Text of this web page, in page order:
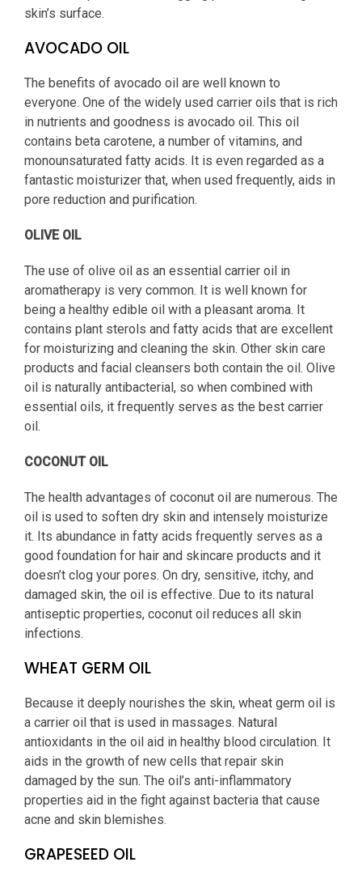
skin’s surface.
AVOCADO OIL
The benefits of avocado oil are well known to
everyone. One of the widely used carrier oils that is rich
in nutrients and goodness is avocado oil. This oil
contains beta carotene, a number of vitamins, and
monounsaturated fatty acids. It is even regarded as a
fantastic moisturizer that, when used frequently, aids in
pore reduction and purification.
OLIVE OIL
The use of olive oil as an essential carrier oil in
aromatherapy is very common. It is well known for
being a healthy edible oil with a pleasant aroma. It
contains plant sterols and fatty acids that are excellent
for moisturizing and cleaning the skin. Other skin care
products and facial cleansers both contain the oil. Olive
oil is naturally antibacterial, so when combined with
essential oils, it frequently serves as the best carrier
oil.
COCONUT OIL
The health advantages of coconut oil are numerous. The
oil is used to soften dry skin and intensely moisturize
it. Its abundance in fatty acids frequently serves as a
good foundation for hair and skincare products and it
doesn’t clog your pores. On dry, sensitive, itchy, and
damaged skin, the oil is effective. Due to its natural
antiseptic properties, coconut oil reduces all skin
infections.
WHEAT GERM OIL
Because it deeply nourishes the skin, wheat germ oil is
a carrier oil that is used in massages. Natural
antioxidants in the oil aid in healthy blood circulation. It
aids in the growth of new cells that repair skin
damaged by the sun. The oil’s anti-inflammatory
properties aid in the fight against bacteria that cause
acne and skin blemishes.
GRAPESEED OIL